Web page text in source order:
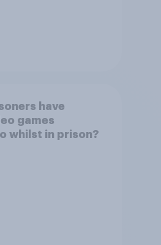
have
games
whilst in prison?